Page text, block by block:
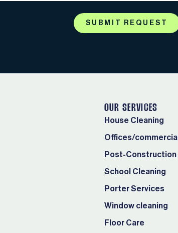
SUBMIT REQUEST
OUR SERVICES
House Cleaning
Offices/commercial
Post-Construction
School Cleaning
Porter Services
Window cleaning
Floor Care